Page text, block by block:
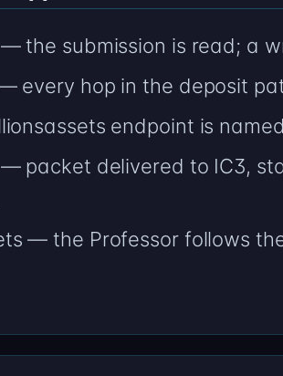
the submission is read; a
every hop in the deposit
endpoint is
packet delivered to IC3,
— the Professor follows